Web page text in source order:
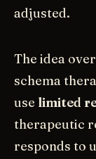
adjusted.
The idea
schema
use limited
therapeutic
responds to